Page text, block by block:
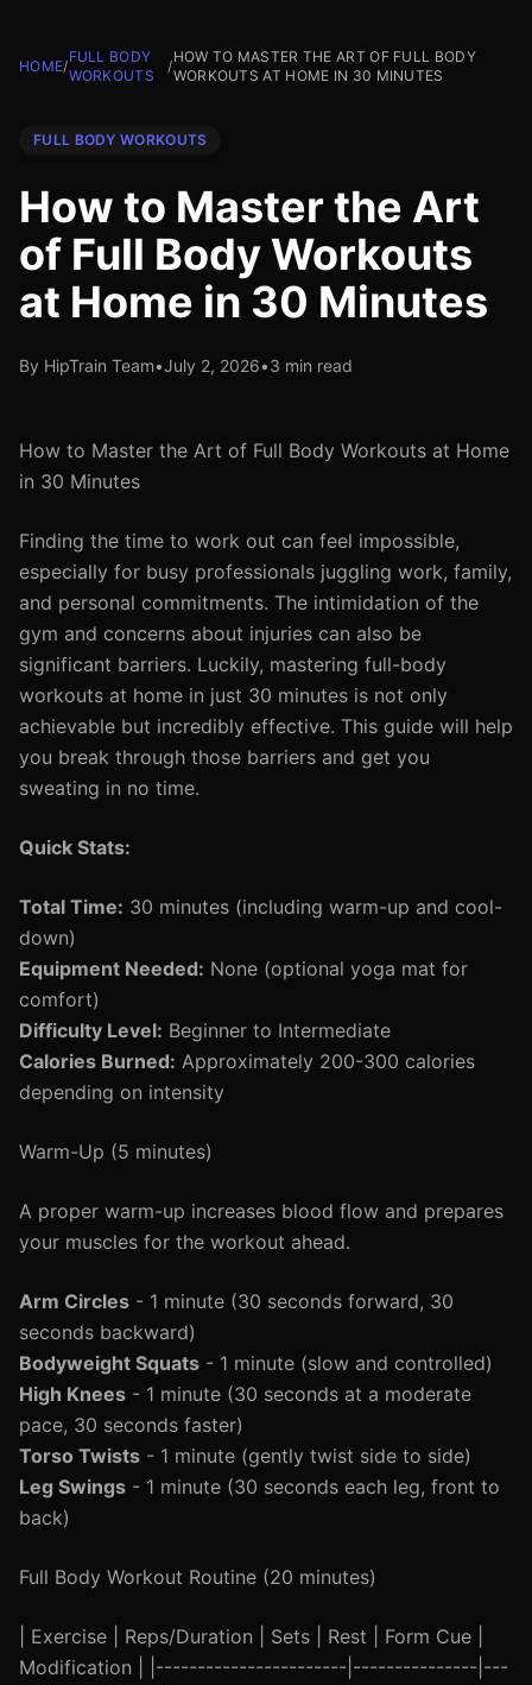
HOME/
FULL BODY
WORKOUTS
/
HOW TO MASTER THE ART OF FULL BODY
WORKOUTS AT HOME IN 30 MINUTES
FULL BODY WORKOUTS
How to Master the Art
of Full Body Workouts
at Home in 30 Minutes
By HipTrain Team•July 2, 2026•3 min read
How to Master the Art of Full Body Workouts at Home
in 30 Minutes
Finding the time to work out can feel impossible,
especially for busy professionals juggling work, family,
and personal commitments. The intimidation of the
gym and concerns about injuries can also be
significant barriers. Luckily, mastering full-body
workouts at home in just 30 minutes is not only
achievable but incredibly effective. This guide will help
you break through those barriers and get you
sweating in no time.
Quick Stats:
Total Time: 30 minutes (including warm-up and cool-
down)
Equipment Needed: None (optional yoga mat for
comfort)
Difficulty Level: Beginner to Intermediate
Calories Burned: Approximately 200-300 calories
depending on intensity
Warm-Up (5 minutes)
A proper warm-up increases blood flow and prepares
your muscles for the workout ahead.
Arm Circles - 1 minute (30 seconds forward, 30
seconds backward)
Bodyweight Squats - 1 minute (slow and controlled)
High Knees - 1 minute (30 seconds at a moderate
pace, 30 seconds faster)
Torso Twists - 1 minute (gently twist side to side)
Leg Swings - 1 minute (30 seconds each leg, front to
back)
Full Body Workout Routine (20 minutes)
| Exercise | Reps/Duration | Sets | Rest | Form Cue |
Modification | |-----------------------|---------------|---